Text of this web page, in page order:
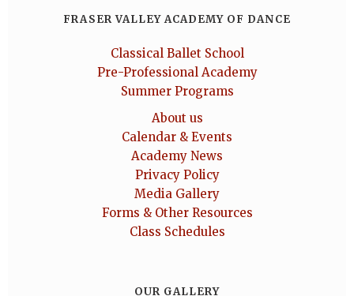
FRASER VALLEY ACADEMY OF DANCE
Classical Ballet School
Pre-Professional Academy
Summer Programs
About us
Calendar & Events
Academy News
Privacy Policy
Media Gallery
Forms & Other Resources
Class Schedules
OUR GALLERY